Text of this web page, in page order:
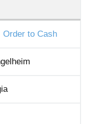
Order to Cash